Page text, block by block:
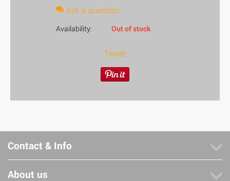
Ask a question
Availability: Out of stock
Tweet
Contact & Info
About us